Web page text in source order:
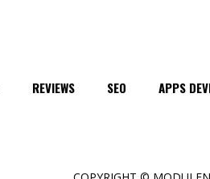
REVIEWS SEO APPS